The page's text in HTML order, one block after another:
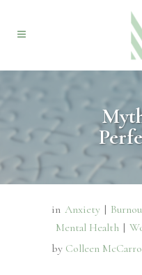
in Anxiety |
Mental Health |
by Colleen